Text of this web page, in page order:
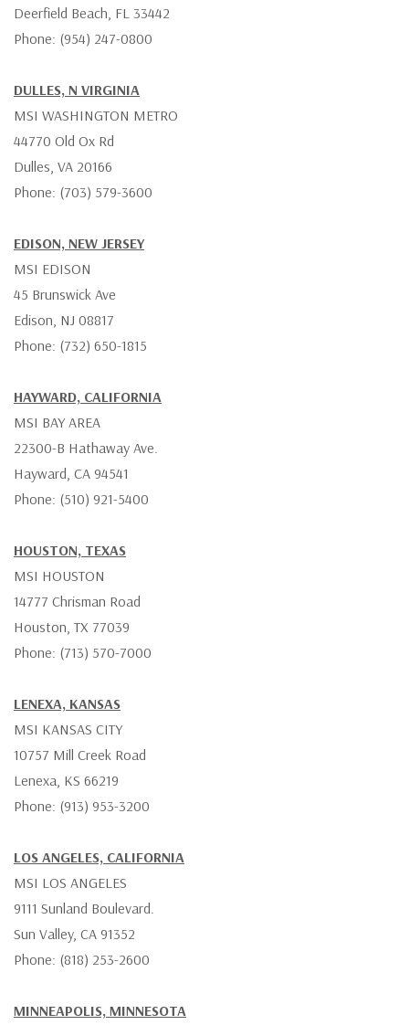
Deerfield Beach, FL 33442
Phone: (954) 247-0800
DULLES, N VIRGINIA
MSI WASHINGTON METRO
44770 Old Ox Rd
Dulles, VA 20166
Phone: (703) 579-3600
EDISON, NEW JERSEY
MSI EDISON
45 Brunswick Ave
Edison, NJ 08817
Phone: (732) 650-1815
HAYWARD, CALIFORNIA
MSI BAY AREA
22300-B Hathaway Ave.
Hayward, CA 94541
Phone: (510) 921-5400
HOUSTON, TEXAS
MSI HOUSTON
14777 Chrisman Road
Houston, TX 77039
Phone: (713) 570-7000
LENEXA, KANSAS
MSI KANSAS CITY
10757 Mill Creek Road
Lenexa, KS 66219
Phone: (913) 953-3200
LOS ANGELES, CALIFORNIA
MSI LOS ANGELES
9111 Sunland Boulevard.
Sun Valley, CA 91352
Phone: (818) 253-2600
MINNEAPOLIS, MINNESOTA